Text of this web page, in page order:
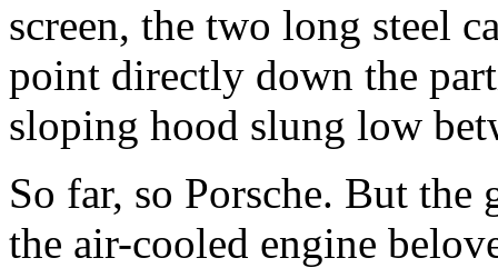
screen, the two long steel
point directly down the
sloping hood slung low
So far, so Porsche. But
the air-cooled engine